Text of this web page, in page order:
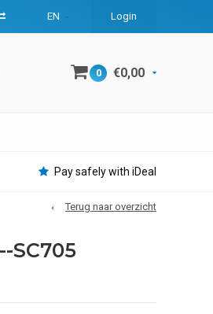
EN Login
0 €0,00
Pay safely with iDeal
Terug naar overzicht
SC705